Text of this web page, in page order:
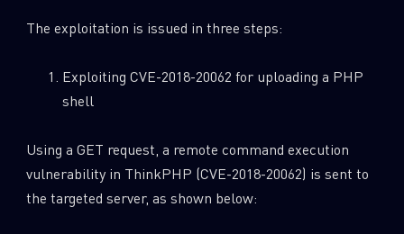
The exploitation is issued in three steps:
Exploiting CVE-2018-20062 for uploading a PHP
shell
Using a GET request, a remote command execution
vulnerability in ThinkPHP (CVE-2018-20062) is sent to
the targeted server, as shown below: